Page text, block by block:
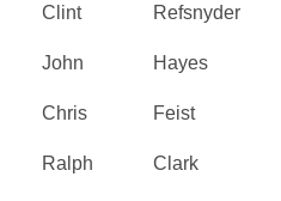
Clint Refsnyder
John Hayes
Chris Feist
Ralph Clark